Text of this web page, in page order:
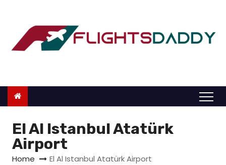
o
El Al Istanbul Atatürk
Airport
Home El Al Istanbul Atatürk Airport